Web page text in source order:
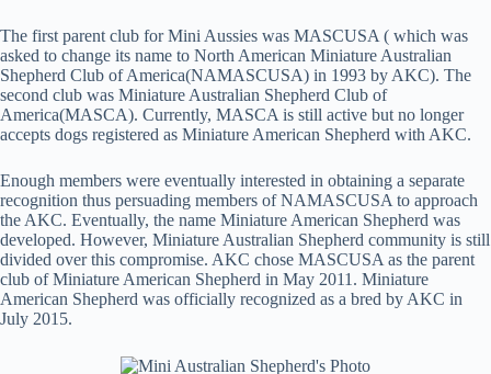
The first parent club for Mini Aussies was MASCUSA ( which was
asked to change its name to North American Miniature Australian
Shepherd Club of America(NAMASCUSA) in 1993 by AKC). The
second club was Miniature Australian Shepherd Club of
America(MASCA). Currently, MASCA is still active but no longer
accepts dogs registered as Miniature American Shepherd with AKC.
Enough members were eventually interested in obtaining a separate
recognition thus persuading members of NAMASCUSA to approach
the AKC. Eventually, the name Miniature American Shepherd was
developed. However, Miniature Australian Shepherd community is still
divided over this compromise. AKC chose MASCUSA as the parent
club of Miniature American Shepherd in May 2011. Miniature
American Shepherd was officially recognized as a bred by AKC in
July 2015.